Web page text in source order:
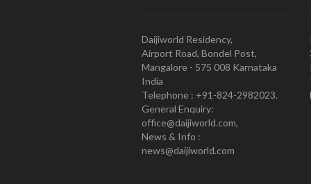
Daijiworld Residency,
Airport Road, Bondel Post,
Mangalore - 575 008 Karnataka
India
Telephone : +91-824-2982023.
General Enquiry:
office@daijiworld.com,
News & Info :
news@daijiworld.com